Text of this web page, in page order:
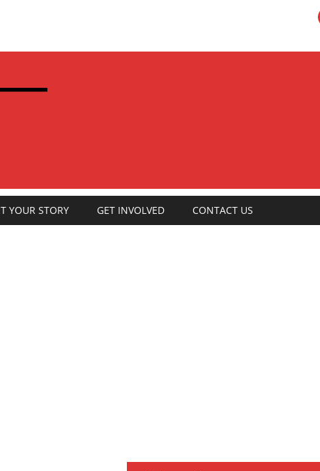
YOUR STORY GET INVOLVED CONTACT US